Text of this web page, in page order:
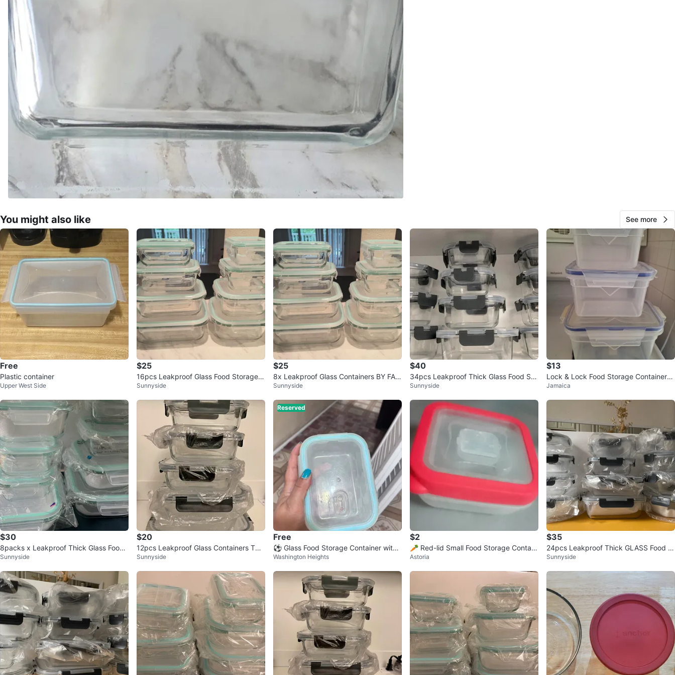
You might also like See more
Free
Plastic container
Upper West Side
$25
16pcs Leakproof Glass Food Storage C
ontainers (orig.$44)
Sunnyside
$25
8x Leakproof Glass Containers BY FAR
THE BEST QUALITY (org. $39)
Sunnyside
$40
34pcs Leakproof Thick Glass Food Sto
rage Containers (orig. $55)
Sunnyside
$13
Lock & Lock Food Storage Containers
- Set of 3
Jamaica
$30
8packs x Leakproof Thick Glass Food
Storage Set
Sunnyside
$20
12pcs Leakproof Glass Containers TOP
QUALITY 🔥 DURABLE!
Sunnyside
Reserved
Free
⚽ Glass Food Storage Container with
Blue Lid
Washington Heights
$2
🥕 Red-lid Small Food Storage Contain
er
Astoria
$35
24pcs Leakproof Thick GLASS Food C
ontainers NEW (orig.50)
Sunnyside